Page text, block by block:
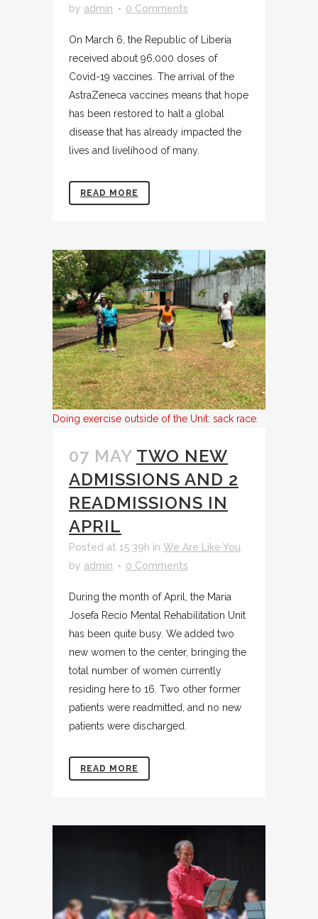
by admin 0 Comments
On March 6, the Republic of Liberia
received about 96,000 doses of
Covid-19 vaccines. The arrival of the
AstraZeneca vaccines means that hope
has been restored to halt a global
disease that has already impacted the
lives and livelihood of many.
READ MORE
Doing exercise outside of the Unit: sack race.
07 MAY TWO NEW
ADMISSIONS AND 2
READMISSIONS IN
APRIL
Posted at 15:39h in We Are Like You
by admin 0 Comments
During the month of April, the Maria
Josefa Recio Mental Rehabilitation Unit
has been quite busy. We added two
new women to the center, bringing the
total number of women currently
residing here to 16. Two other former
patients were readmitted, and no new
patients were discharged.
READ MORE